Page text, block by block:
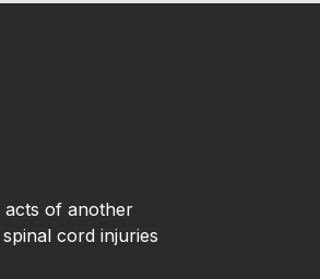
acts of another
cord injuries